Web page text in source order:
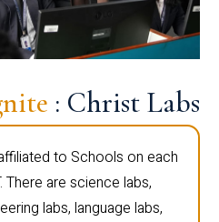
: Christ Labs
to Schools on each
are science labs,
labs, language labs,